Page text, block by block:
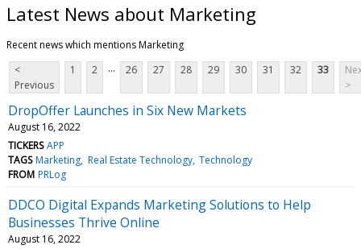
Latest News about Marketing
Recent news which mentions Marketing
<
Previous
1 2 ... 26 27 28 29 30 31 32 33
>
DropOffer Launches in Six New Markets
August 16, 2022
TICKERS APP
TAGS Marketing Real Estate Technology Technology
FROM PRLog
DDCO Digital Expands Marketing Solutions to Help
Businesses Thrive Online
August 16, 2022